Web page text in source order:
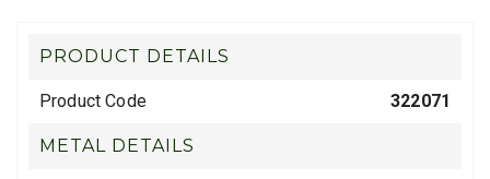
PRODUCT DETAILS
Product Code 322071
METAL DETAILS